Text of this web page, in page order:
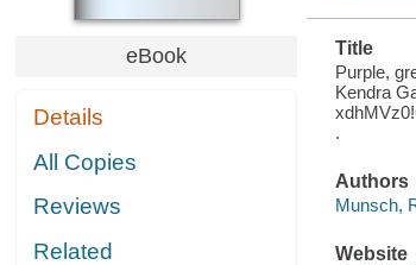
eBook
Details
All Copies
Reviews
Related
Title
Purple,
Kendra
.
Authors
Munsch,
Website